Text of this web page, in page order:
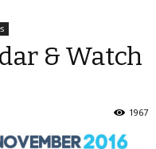
& Watch
1967